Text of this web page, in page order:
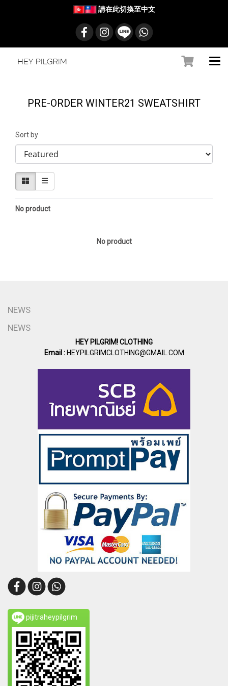
請在此切換至中文
PRE-ORDER WINTER21 SWEATSHIRT
Sort by
No product
No product
NEWS
NEWS
HEY PILGRIM! CLOTHING
Email :HEYPILGRIMCLOTHING@GMAIL.COM
pijitraheypilgrim